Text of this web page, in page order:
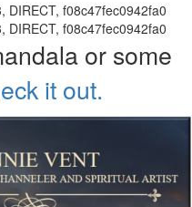
DIRECT, f08c47fec0942fa0
DIRECT, f08c47fec0942fa0
or some
it out.